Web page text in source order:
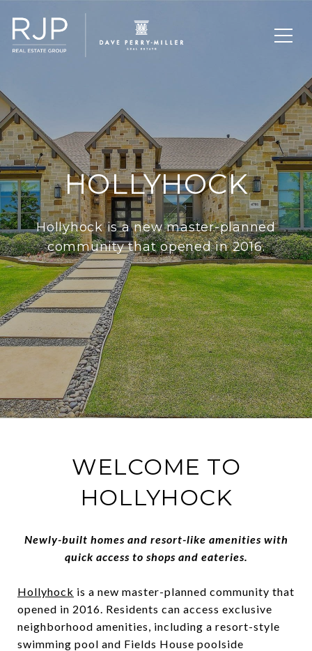
HOLLYHOCK
Hollyhock is a new master-planned
community that opened in 2016.
WELCOME TO
HOLLYHOCK
Newly-built homes and resort-like amenities with
quick access to shops and eateries.
Hollyhock is a new master-planned community that
opened in 2016. Residents can access exclusive
neighborhood amenities, including a resort-style
swimming pool and Fields House poolside